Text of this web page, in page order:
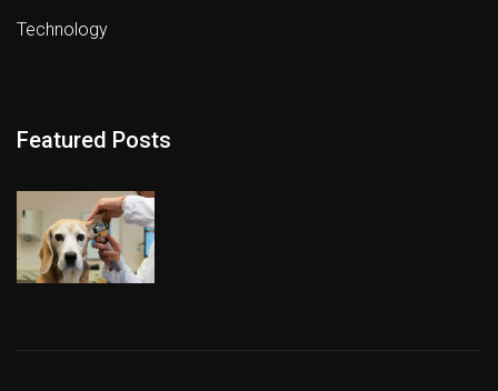
Technology
Featured Posts